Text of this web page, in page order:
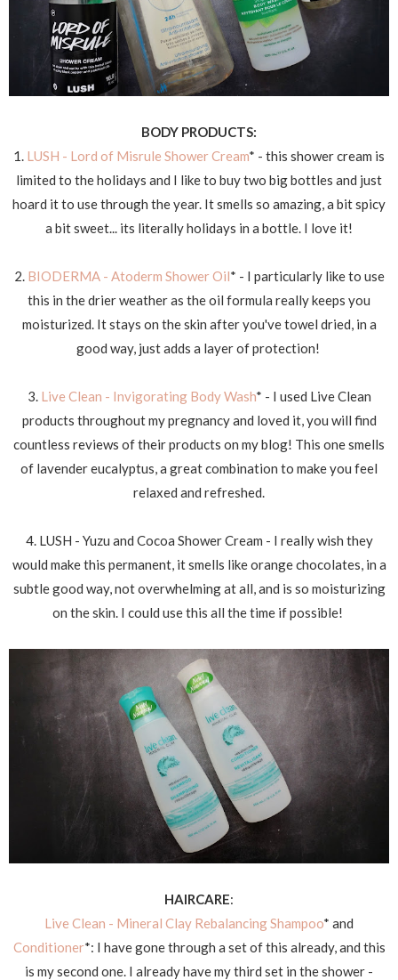
BODY PRODUCTS:
1. LUSH - Lord of Misrule Shower Cream* - this shower cream is
limited to the holidays and I like to buy two big bottles and just
hoard it to use through the year. It smells so amazing, a bit spicy
a bit sweet... its literally holidays in a bottle. I love it!
2. BIODERMA - Atoderm Shower Oil* - I particularly like to use
this in the drier weather as the oil formula really keeps you
moisturized. It stays on the skin after you've towel dried, in a
good way, just adds a layer of protection!
3. Live Clean - Invigorating Body Wash* - I used Live Clean
products throughout my pregnancy and loved it, you will find
countless reviews of their products on my blog! This one smells
of lavender eucalyptus, a great combination to make you feel
relaxed and refreshed.
4. LUSH - Yuzu and Cocoa Shower Cream - I really wish they
would make this permanent, it smells like orange chocolates, in a
subtle good way, not overwhelming at all, and is so moisturizing
on the skin. I could use this all the time if possible!
HAIRCARE:
Live Clean - Mineral Clay Rebalancing Shampoo* and
Conditioner*: I have gone through a set of this already, and this
is my second one. I already have my third set in the shower -